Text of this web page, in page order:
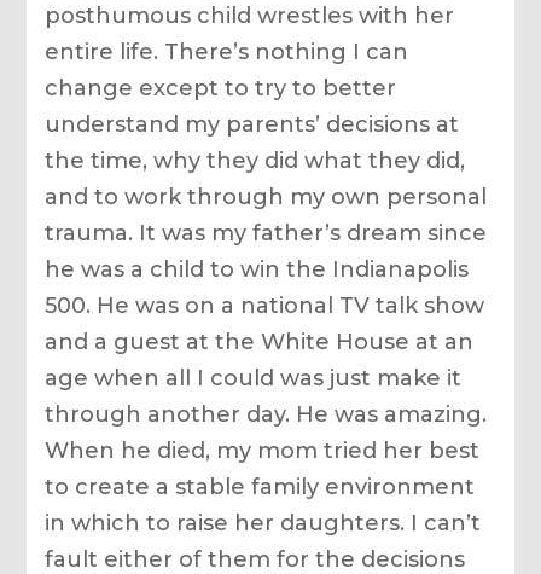
posthumous child wrestles with her
entire life. There’s nothing I can
change except to try to better
understand my parents’ decisions at
the time, why they did what they did,
and to work through my own personal
trauma. It was my father’s dream since
he was a child to win the Indianapolis
500. He was on a national TV talk show
and a guest at the White House at an
age when all I could was just make it
through another day. He was amazing.
When he died, my mom tried her best
to create a stable family environment
in which to raise her daughters. I can’t
fault either of them for the decisions